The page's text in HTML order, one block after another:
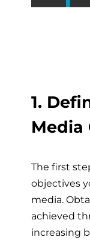
1.
Media
The first
objectives
media.
achieved
increasing